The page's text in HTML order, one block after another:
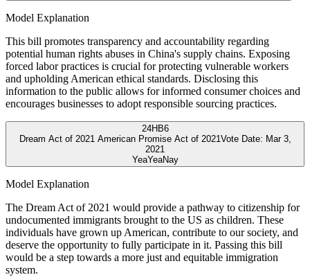
Model Explanation
This bill promotes transparency and accountability regarding
potential human rights abuses in China's supply chains. Exposing
forced labor practices is crucial for protecting vulnerable workers
and upholding American ethical standards. Disclosing this
information to the public allows for informed consumer choices and
encourages businesses to adopt responsible sourcing practices.
24HB6
Dream Act of 2021 American Promise Act of 2021Vote Date: Mar 3,
2021
YeaYeaNay
Model Explanation
The Dream Act of 2021 would provide a pathway to citizenship for
undocumented immigrants brought to the US as children. These
individuals have grown up American, contribute to our society, and
deserve the opportunity to fully participate in it. Passing this bill
would be a step towards a more just and equitable immigration
system.